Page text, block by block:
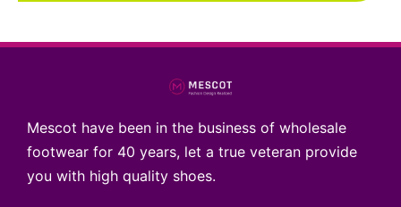
Mescot have been in the business of wholesale
footwear for 40 years, let a true veteran provide
you with high quality shoes.